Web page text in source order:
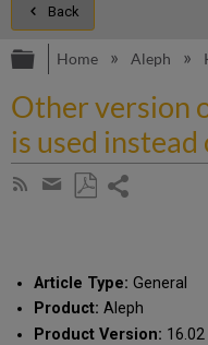
Back
Expand/
Home Aleph
Other version
is used
Subscribe
Share
email
Article Type: General
Product: Aleph
Product Version: 16.02